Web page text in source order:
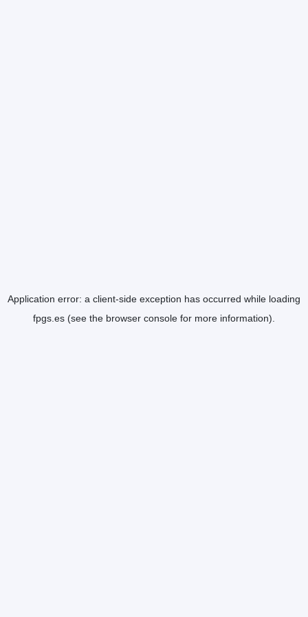
Application error: a client-side exception has occurred while loading
fpgs.es (see the browser console for more information).